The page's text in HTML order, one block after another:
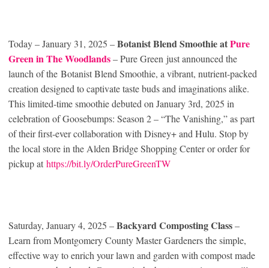
Today – January 31, 2025 –Botanist Blend SmoothieatPure
Green in The Woodlands– Pure Green just announced the
launch of the Botanist Blend Smoothie, a vibrant, nutrient-packed
creation designed to captivate taste buds and imaginations alike.
This limited-time smoothie debuted on January 3rd, 2025 in
celebration of Goosebumps: Season 2 – “The Vanishing,” as part
of their first-ever collaboration with Disney+ and Hulu. Stop by
the local store in the Alden Bridge Shopping Center or order for
pickup at https://bit.ly/OrderPureGreenTW
Saturday, January 4, 2025 –Backyard Composting Class–
Learn from Montgomery County Master Gardeners the simple,
effective way to enrich your lawn and garden with compost made